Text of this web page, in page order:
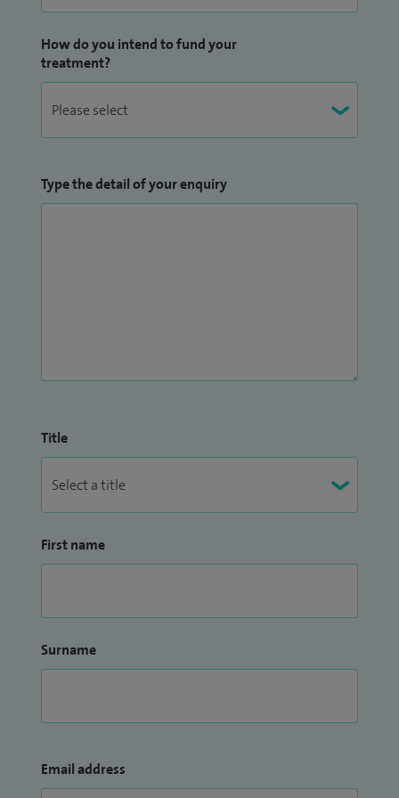
How do you intend to fund your
treatment?
Type the detail of your enquiry
Title
First name
Surname
Email address